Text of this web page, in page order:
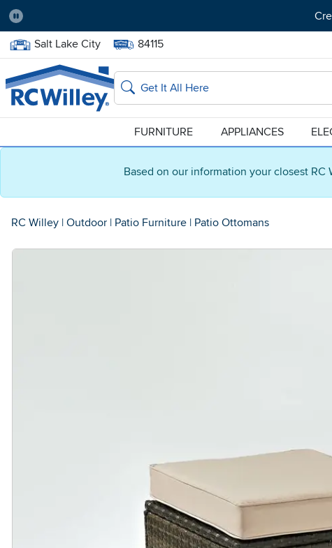
Based on our information your closest RC
Pause
Home Store:
Salt Lake City Delivery Zip code:
84115
Home page
Search
FURNITURE APPLIANCES
RC Willey | Outdoor | Patio Furniture | Patio Ottomans